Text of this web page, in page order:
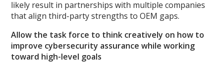
likely result in partnerships with multiple companies
that align third-party strengths to OEM gaps.
Allow the task force to think creatively on how to
improve cybersecurity assurance while working
toward high-level goals